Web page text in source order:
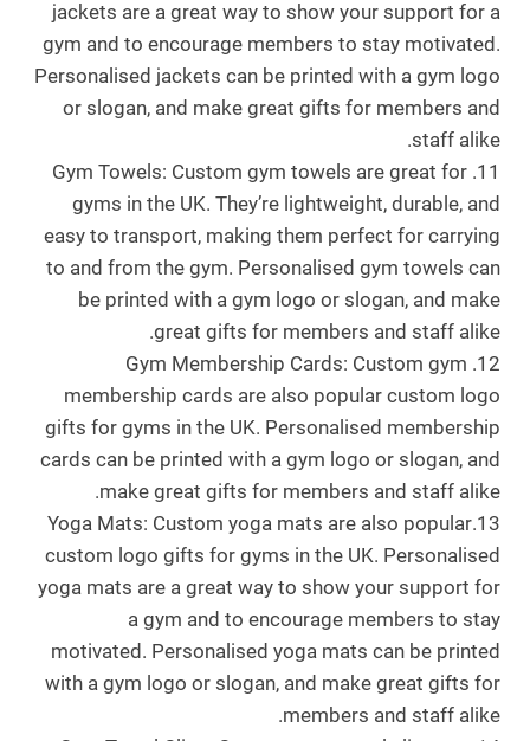
jackets are a great way to show your support for a
gym and to encourage members to stay motivated.
Personalised jackets can be printed with a gym logo
or slogan, and make great gifts for members and
staff alike.
11. Gym Towels: Custom gym towels are great for
gyms in the UK. They’re lightweight, durable, and
easy to transport, making them perfect for carrying
to and from the gym. Personalised gym towels can
be printed with a gym logo or slogan, and make
great gifts for members and staff alike.
12. Gym Membership Cards: Custom gym
membership cards are also popular custom logo
gifts for gyms in the UK. Personalised membership
cards can be printed with a gym logo or slogan, and
make great gifts for members and staff alike.
13.Yoga Mats: Custom yoga mats are also popular
custom logo gifts for gyms in the UK. Personalised
yoga mats are a great way to show your support for
a gym and to encourage members to stay
motivated. Personalised yoga mats can be printed
with a gym logo or slogan, and make great gifts for
members and staff alike.